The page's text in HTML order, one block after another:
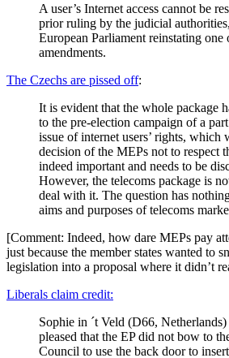
A user’s Internet access cannot be
prior ruling by the judicial
European Parliament reinstating
amendments.
The Czechs are pissed off:
It is evident that the whole package
to the pre-election campaign of a
issue of internet users’ rights, which
decision of the MEPs not to respect
indeed important and needs to be
However, the telecoms package is
deal with it. The question has
aims and purposes of telecoms
[Comment: Indeed, how dare MEPs pay
just because the member states wanted to
legislation into a proposal where it didn’t
Liberals claim credit:
Sophie in ´t Veld (D66,
pleased that the EP did not bow to
Council to use the back door to